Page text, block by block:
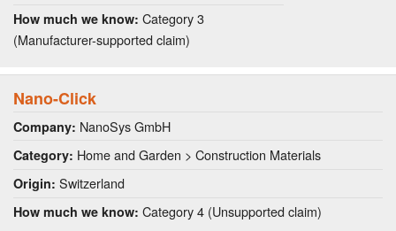
How much we know: Category 3
(Manufacturer-supported claim)
Nano-Click
Company: NanoSys GmbH
Category: Home and Garden > Construction Materials
Origin: Switzerland
How much we know: Category 4 (Unsupported claim)